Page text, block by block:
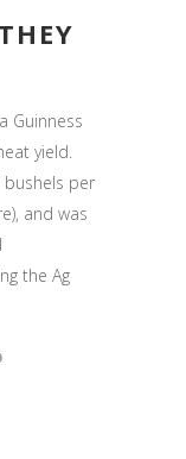
Guinness
yield.
bushels per
and was
the Ag